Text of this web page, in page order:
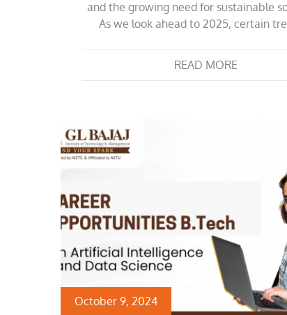
and the growing need for sustainable
As we look ahead to 2025, certain
READ MORE
October 9, 2024